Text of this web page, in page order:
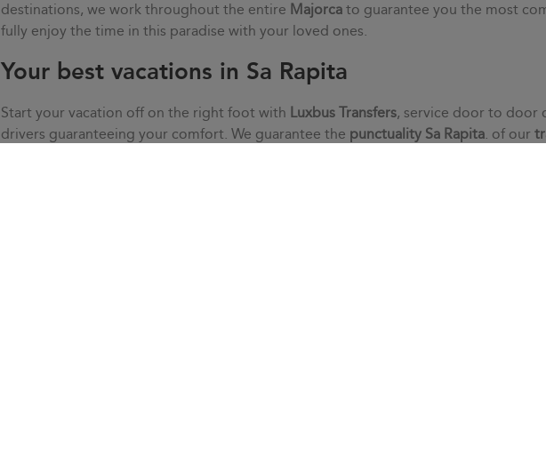
destinations, we work throughout the entire Majorca to guarantee you the most
fully enjoy the time in this paradise with your loved ones.
Your best vacations in Sa Rapita
Start your vacation off on the right foot with Luxbus Transfers, service door to door
drivers guaranteeing your comfort. We guarantee the punctuality Sa Rapita. of our